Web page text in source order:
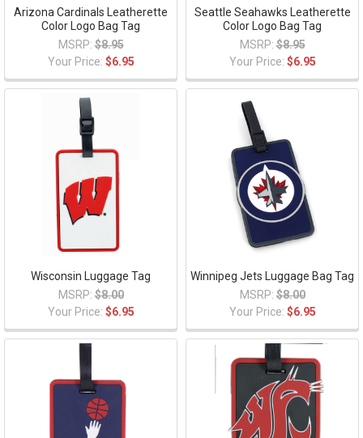
Arizona Cardinals Leatherette
Color Logo Bag Tag
MSRP: $8.95
Your Price: $6.95
Seattle Seahawks Leatherette
Color Logo Bag Tag
MSRP: $8.95
Your Price: $6.95
Wisconsin Luggage Tag
MSRP: $8.00
Your Price: $6.95
Winnipeg Jets Luggage Bag Tag
MSRP: $8.00
Your Price: $6.95